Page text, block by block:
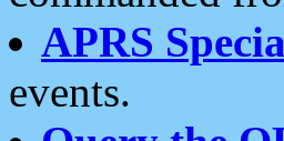
APRS
events.